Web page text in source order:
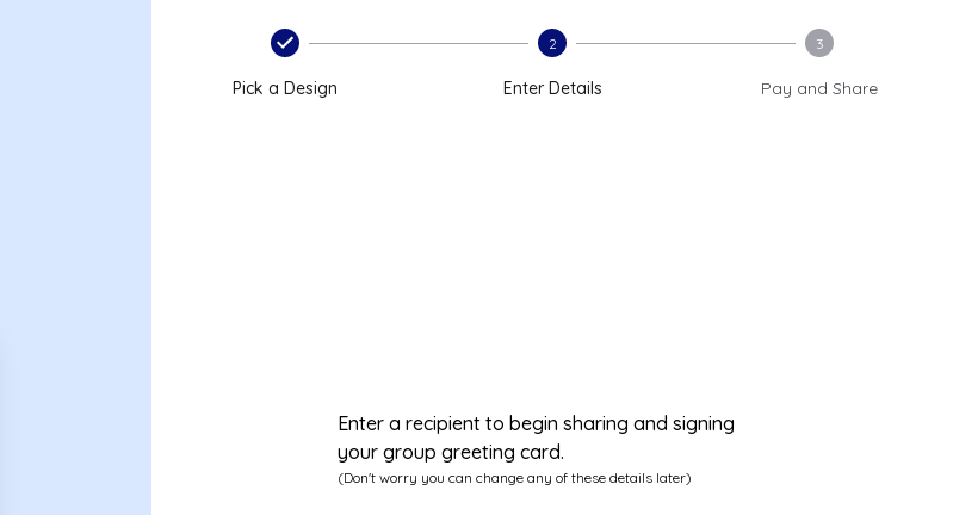
Pick a Design
2
Enter Details
3
Pay and Share
Enter a recipient to begin sharing and signing
your group greeting card.
(Don't worry you can change any of these details later)